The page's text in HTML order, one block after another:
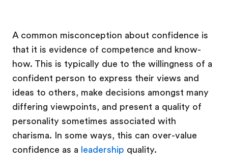
A common misconception about confidence is
that it is evidence of competence and know-
how. This is typically due to the willingness of a
confident person to express their views and
ideas to others, make decisions amongst many
differing viewpoints, and present a quality of
personality sometimes associated with
charisma. In some ways, this can over-value
confidence as a leadership quality.